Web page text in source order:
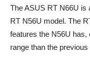
The ASUS RT N66U is
RT N56U model. The
features the N56U
range than the